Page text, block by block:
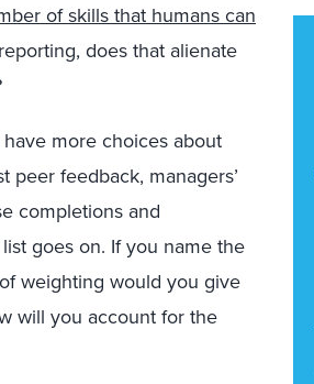
of skills that humans can
does that alienate
more choices about
feedback, managers’
completions and
goes on. If you name the
weighting would you give
will you account for the